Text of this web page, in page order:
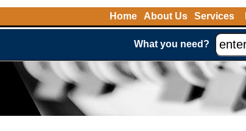
Home About Us Services
What you need?